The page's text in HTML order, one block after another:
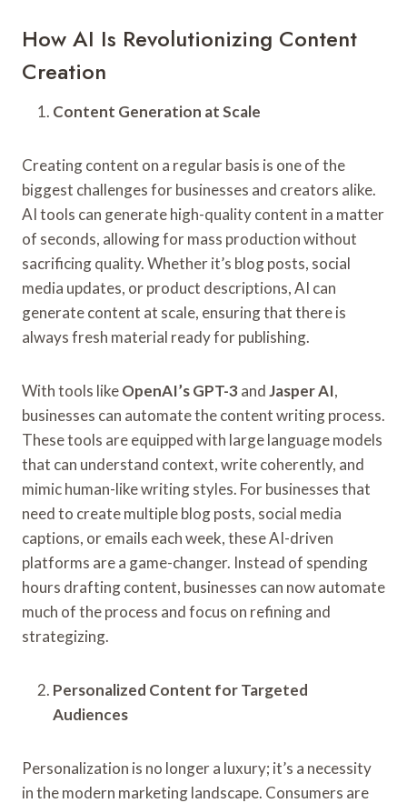
How AI Is Revolutionizing Content
Creation
Content Generation at Scale
Creating content on a regular basis is one of the
biggest challenges for businesses and creators alike.
AI tools can generate high-quality content in a matter
of seconds, allowing for mass production without
sacrificing quality. Whether it’s blog posts, social
media updates, or product descriptions, AI can
generate content at scale, ensuring that there is
always fresh material ready for publishing.
With tools likeOpenAI’s GPT-3andJasper AI,
businesses can automate the content writing process.
These tools are equipped with large language models
that can understand context, write coherently, and
mimic human-like writing styles. For businesses that
need to create multiple blog posts, social media
captions, or emails each week, these AI-driven
platforms are a game-changer. Instead of spending
hours drafting content, businesses can now automate
much of the process and focus on refining and
strategizing.
Personalized Content for Targeted
Audiences
Personalization is no longer a luxury; it’s a necessity
in the modern marketing landscape. Consumers are